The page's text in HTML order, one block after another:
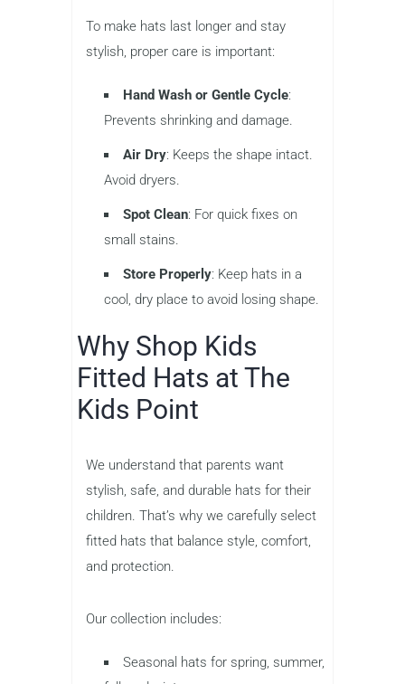
To make hats last longer and stay
stylish, proper care is important:
Hand Wash or Gentle Cycle:
Prevents shrinking and damage.
Air Dry: Keeps the shape intact.
Avoid dryers.
Spot Clean: For quick fixes on
small stains.
Store Properly: Keep hats in a
cool, dry place to avoid losing shape.
Why Shop Kids
Fitted Hats at The
Kids Point
We understand that parents want
stylish, safe, and durable hats for their
children. That’s why we carefully select
fitted hats that balance style, comfort,
and protection.
Our collection includes:
Seasonal hats for spring, summer,